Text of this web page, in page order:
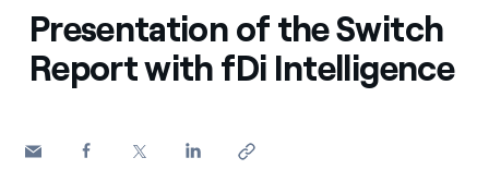
Research
Observatory
Video
Presentation of the Switch
Report with fDi Intelligence